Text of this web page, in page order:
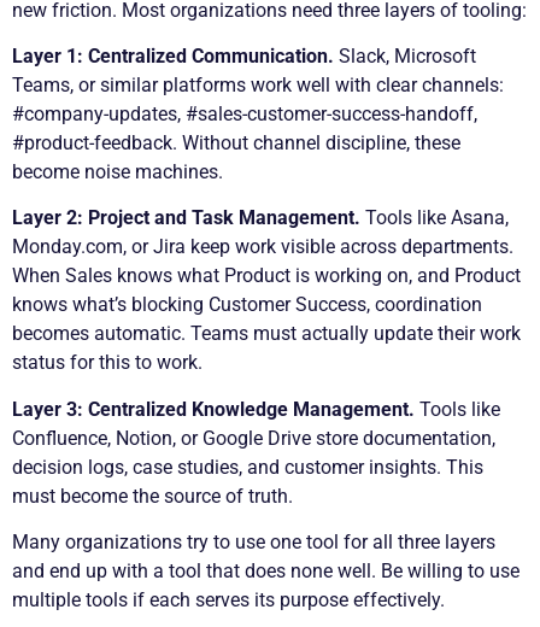
new friction. Most organizations need three layers of tooling:
Layer 1: Centralized Communication. Slack, Microsoft
Teams, or similar platforms work well with clear channels:
#company-updates, #sales-customer-success-handoff,
#product-feedback. Without channel discipline, these
become noise machines.
Layer 2: Project and Task Management. Tools like Asana,
Monday.com, or Jira keep work visible across departments.
When Sales knows what Product is working on, and Product
knows what’s blocking Customer Success, coordination
becomes automatic. Teams must actually update their work
status for this to work.
Layer 3: Centralized Knowledge Management. Tools like
Confluence, Notion, or Google Drive store documentation,
decision logs, case studies, and customer insights. This
must become the source of truth.
Many organizations try to use one tool for all three layers
and end up with a tool that does none well. Be willing to use
multiple tools if each serves its purpose effectively.